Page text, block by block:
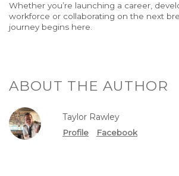
Whether you’re launching a career,
workforce or collaborating on the next
journey begins here.
ABOUT THE AUTHOR
Taylor Rawley
Profile Facebook